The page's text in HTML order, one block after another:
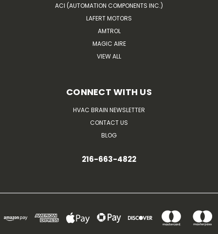
ACI (AUTOMATION COMPONENTS INC.)
LAFERT MOTORS
AMTROL
MAGIC AIRE
VIEW ALL
CONNECT WITH US
HVAC BRAIN NEWSLETTER
CONTACT US
BLOG
216-663-4822